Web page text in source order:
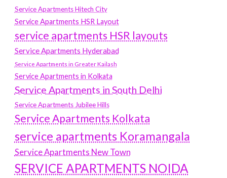
Service Apartments Hitech City
Service Apartments HSR Layout
service apartments HSR layouts
Service Apartments Hyderabad
Service Apartments in Greater Kailash
Service Apartments in Kolkata
Service Apartments in South Delhi
Service Apartments Jubilee Hills
Service Apartments Kolkata
service apartments Koramangala
Service Apartments New Town
SERVICE APARTMENTS NOIDA